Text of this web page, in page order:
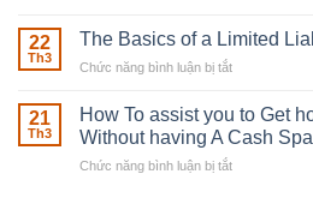
be
Ones
own
Real
What
really
22
Th3
The Basics of a Limited
Chức năng bình luận bị tắt
Basics
of
a
21
Th3
How To assist you to Get
Without having A Cash
Chức năng bình luận bị tắt